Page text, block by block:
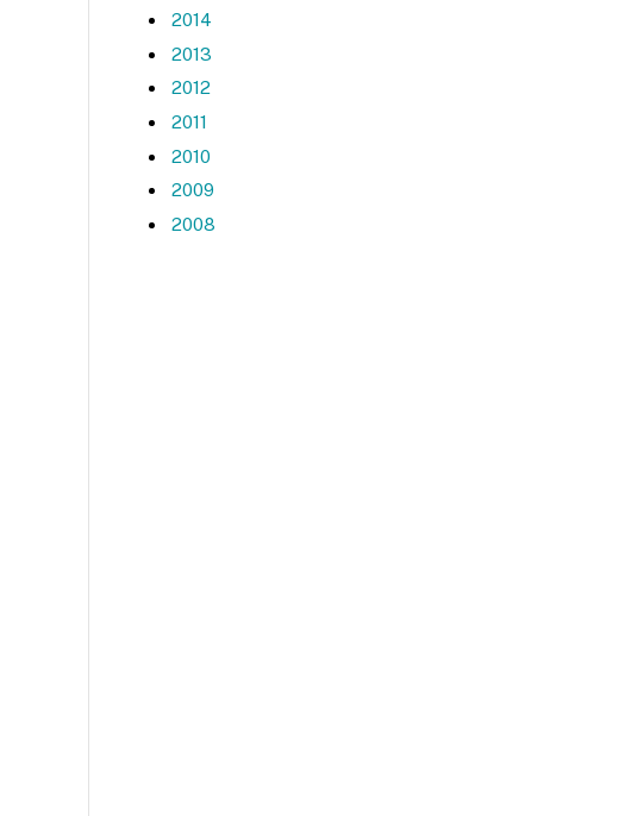
2014
2013
2012
2011
2010
2009
2008